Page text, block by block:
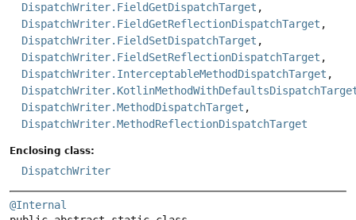
DispatchWriter.FieldGetDispatchTarget ,
DispatchWriter.FieldGetReflectionDispatchTarget ,
DispatchWriter.FieldSetDispatchTarget ,
DispatchWriter.FieldSetReflectionDispatchTarget ,
DispatchWriter.InterceptableMethodDispatchTarget ,
DispatchWriter.MethodDispatchTarget ,
DispatchWriter.MethodReflectionDispatchTarget
Enclosing class:
DispatchWriter
@Internal